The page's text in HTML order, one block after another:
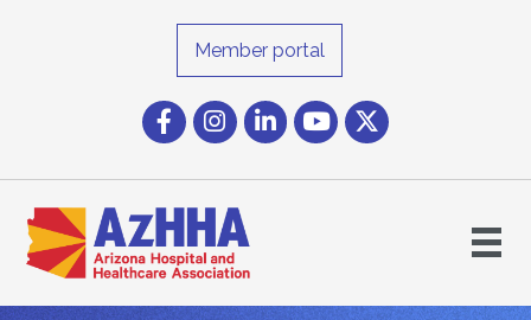
Member portal
FacebookInstagram icon
LinkedInYouTube icon
Twitter